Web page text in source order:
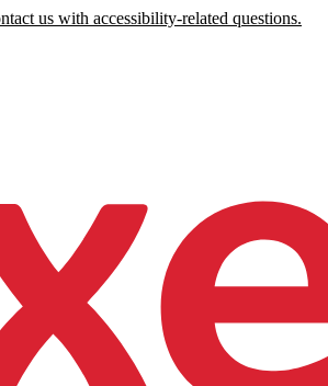
us with accessibility-related questions.